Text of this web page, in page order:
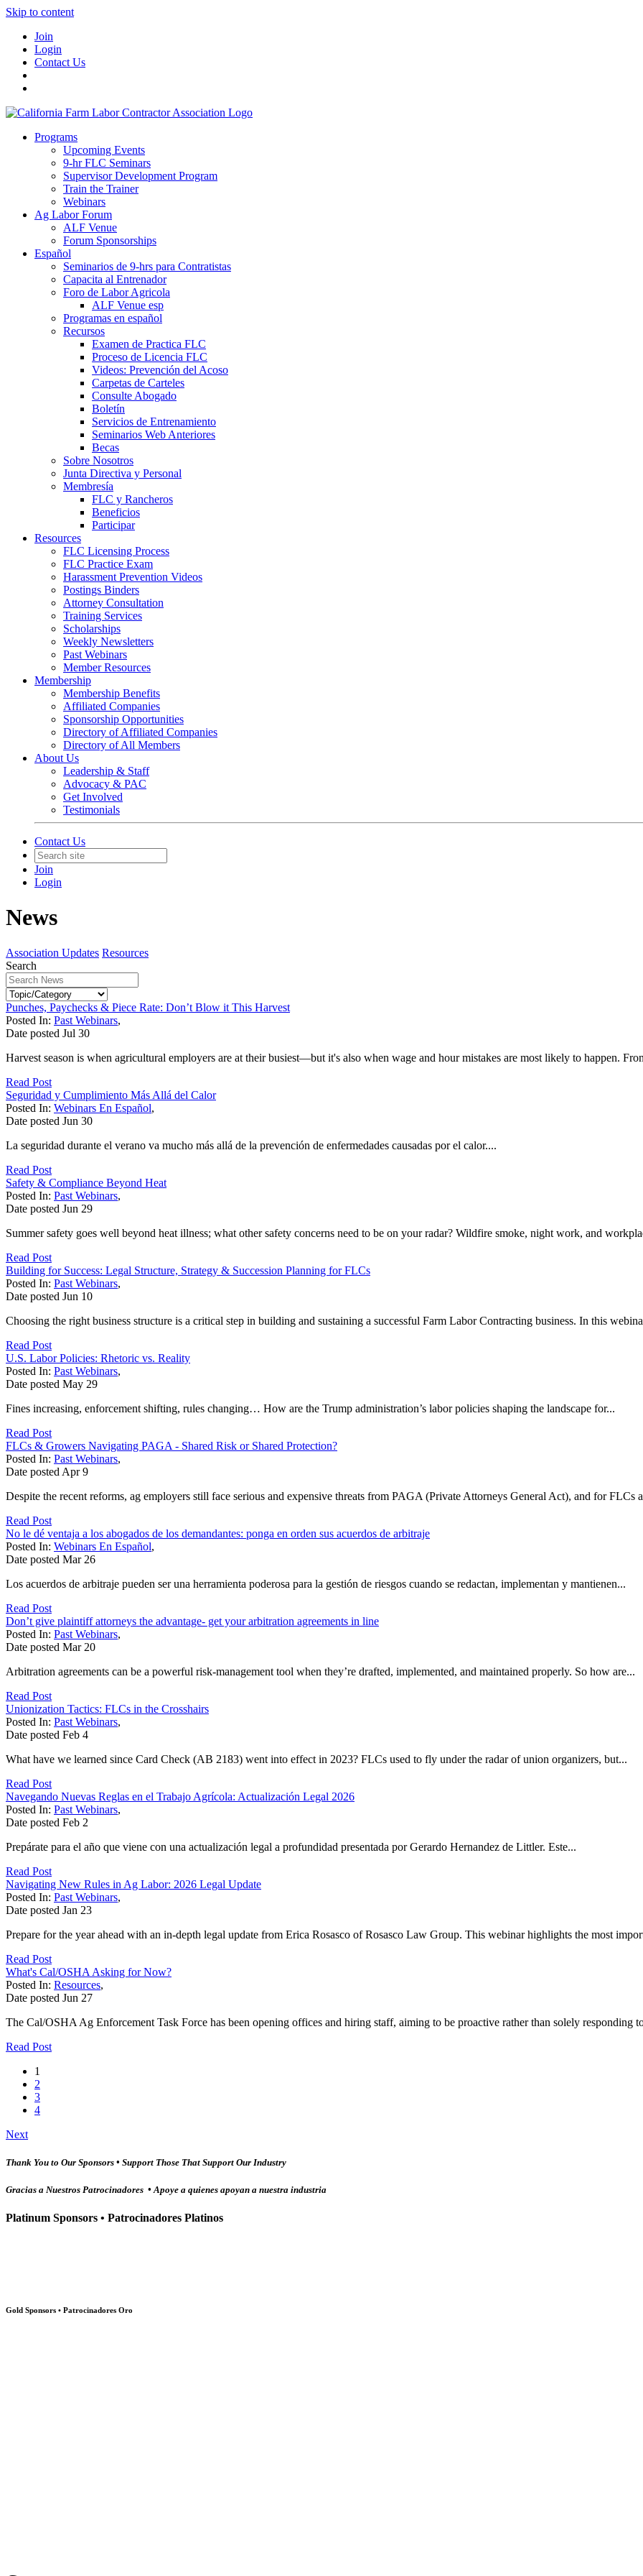
Skip to content
Join
Login
Contact Us
Programs
Upcoming Events
9-hr FLC Seminars
Supervisor Development Program
Train the Trainer
Webinars
Ag Labor Forum
ALF Venue
Forum Sponsorships
Español
Seminarios de 9-hrs para Contratistas
Capacita al Entrenador
Foro de Labor Agricola
ALF Venue esp
Programas en español
Recursos
Examen de Practica FLC
Proceso de Licencia FLC
Videos: Prevención del Acoso
Carpetas de Carteles
Consulte Abogado
Boletín
Servicios de Entrenamiento
Seminarios Web Anteriores
Becas
Sobre Nosotros
Junta Directiva y Personal
Membresía
FLC y Rancheros
Beneficios
Participar
Resources
FLC Licensing Process
FLC Practice Exam
Harassment Prevention Videos
Postings Binders
Attorney Consultation
Training Services
Scholarships
Weekly Newsletters
Past Webinars
Member Resources
Membership
Membership Benefits
Affiliated Companies
Sponsorship Opportunities
Directory of Affiliated Companies
Directory of All Members
About Us
Leadership & Staff
Advocacy & PAC
Get Involved
Testimonials
Contact Us
Join
Login
News
Association Updates Resources
Search
Punches, Paychecks & Piece Rate: Don’t Blow it This Harvest
Posted In: Past Webinars,
Date posted Jul 30
Harvest season is when agricultural employers are at their busiest—but it's also when wage and hour mistakes are most likely to happen.
Read Post
Seguridad y Cumplimiento Más Allá del Calor
Posted In: Webinars En Español,
Date posted Jun 30
La seguridad durante el verano va mucho más allá de la prevención de enfermedades causadas por el calor....
Read Post
Safety & Compliance Beyond Heat
Posted In: Past Webinars,
Date posted Jun 29
Summer safety goes well beyond heat illness; what other safety concerns need to be on your radar? Wildfire smoke, night work, and
Read Post
Building for Success: Legal Structure, Strategy & Succession Planning for FLCs
Posted In: Past Webinars,
Date posted Jun 10
Choosing the right business structure is a critical step in building and sustaining a successful Farm Labor Contracting business. In this
Read Post
U.S. Labor Policies: Rhetoric vs. Reality
Posted In: Past Webinars,
Date posted May 29
Fines increasing, enforcement shifting, rules changing… How are the Trump administration’s labor policies shaping the landscape for...
Read Post
FLCs & Growers Navigating PAGA - Shared Risk or Shared Protection?
Posted In: Past Webinars,
Date posted Apr 9
Despite the recent reforms, ag employers still face serious and expensive threats from PAGA (Private Attorneys General Act), and for FLCs
Read Post
No le dé ventaja a los abogados de los demandantes: ponga en orden sus acuerdos de arbitraje
Posted In: Webinars En Español,
Date posted Mar 26
Los acuerdos de arbitraje pueden ser una herramienta poderosa para la gestión de riesgos cuando se redactan, implementan y mantienen...
Read Post
Don’t give plaintiff attorneys the advantage- get your arbitration agreements in line
Posted In: Past Webinars,
Date posted Mar 20
Arbitration agreements can be a powerful risk-management tool when they’re drafted, implemented, and maintained properly. So how are...
Read Post
Unionization Tactics: FLCs in the Crosshairs
Posted In: Past Webinars,
Date posted Feb 4
What have we learned since Card Check (AB 2183) went into effect in 2023? FLCs used to fly under the radar of union organizers, but...
Read Post
Navegando Nuevas Reglas en el Trabajo Agrícola: Actualización Legal 2026
Posted In: Past Webinars,
Date posted Feb 2
Prepárate para el año que viene con una actualización legal a profundidad presentada por Gerardo Hernandez de Littler. Este...
Read Post
Navigating New Rules in Ag Labor: 2026 Legal Update
Posted In: Past Webinars,
Date posted Jan 23
Prepare for the year ahead with an in-depth legal update from Erica Rosasco of Rosasco Law Group. This webinar highlights the most
Read Post
What's Cal/OSHA Asking for Now?
Posted In: Resources,
Date posted Jun 27
The Cal/OSHA Ag Enforcement Task Force has been opening offices and hiring staff, aiming to be proactive rather than solely responding
Read Post
1
2
3
4
Next
Thank You to Our Sponsors • Support Those That Support Our Industry
Gracias a Nuestros Patrocinadores • Apoye a quienes apoyan a nuestra industria
Platinum Sponsors • Patrocinadores Platinos
Gold Sponsors • Patrocinadores Oro